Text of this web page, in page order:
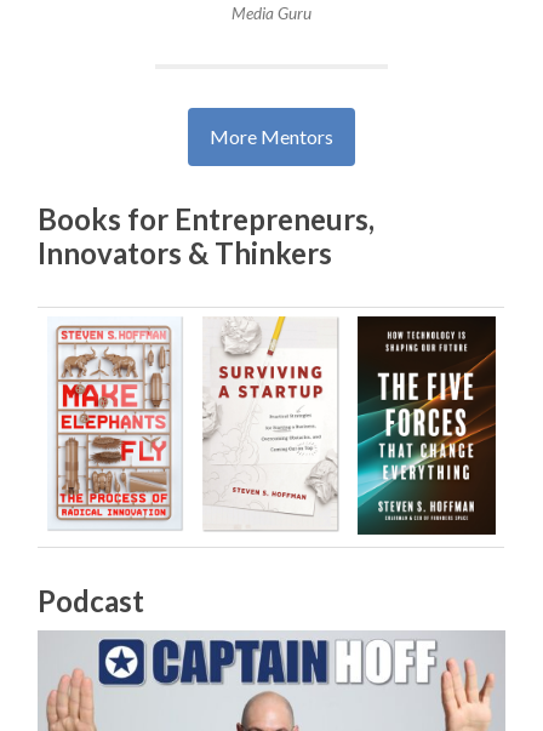
Media Guru
Books for Entrepreneurs,
Innovators & Thinkers
Podcast